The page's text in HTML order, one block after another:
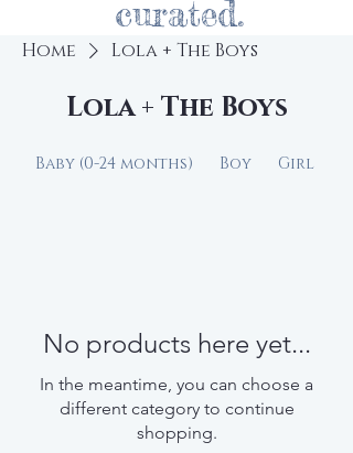
curated.
Home Lola + The Boys
Lola + The Boys
Baby (0-24 months) Boy Girl
No products here yet...
In the meantime, you can choose a
different category to continue
shopping.